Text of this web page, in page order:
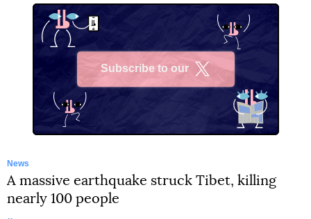
Subscribe to our
News
A massive earthquake struck Tibet, killing
nearly 100 people